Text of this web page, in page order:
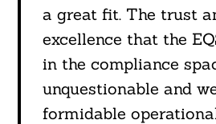
a great fit. The trust
excellence that the
in the compliance
unquestionable and
formidable